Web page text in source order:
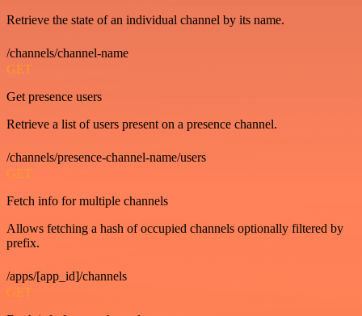
Retrieve the state of an individual channel by its name.
/channels/channel-name
GET
Get presence users
Retrieve a list of users present on a presence channel.
/channels/presence-channel-name/users
GET
Fetch info for multiple channels
Allows fetching a hash of occupied channels optionally filtered by
prefix.
/apps/[app_id]/channels
GET